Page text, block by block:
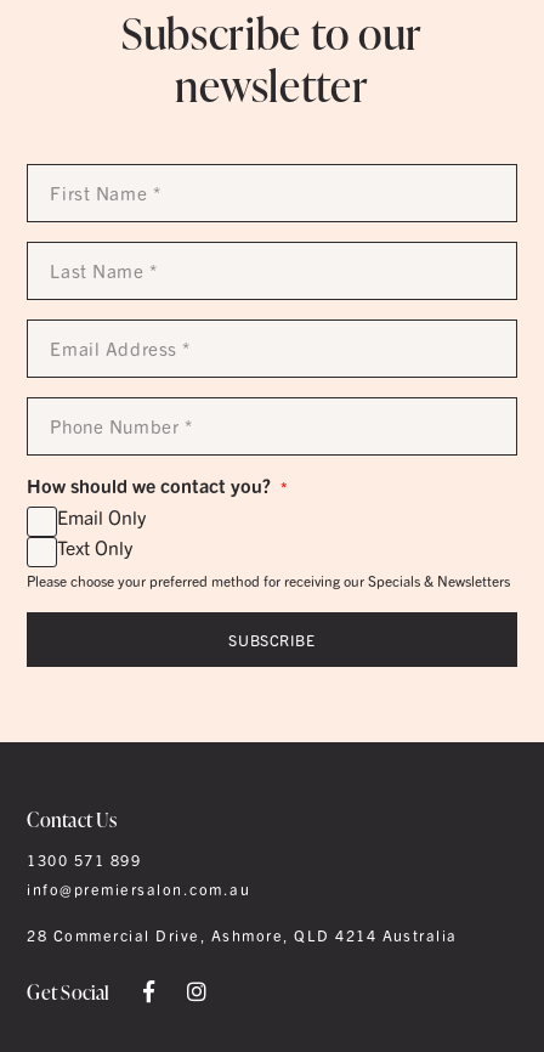
Subscribe to our
newsletter
First
Name
Last
Name
Email
Address
Phone
Number
How should we contact you? *
Email Only
Text Only
Please choose your preferred method for receiving our Specials & Newsletters
Contact Us
1300 571 899
info@premiersalon.com.au
28 Commercial Drive, Ashmore, QLD 4214 Australia
Get Social